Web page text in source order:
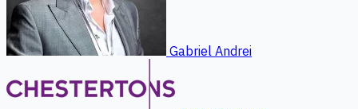
Gabriel Andrei